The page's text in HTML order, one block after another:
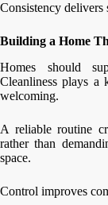
Consistency delivers
Building a Home
Homes should
Cleanliness plays a
welcoming.
A reliable routine
rather than
space.
Control improves